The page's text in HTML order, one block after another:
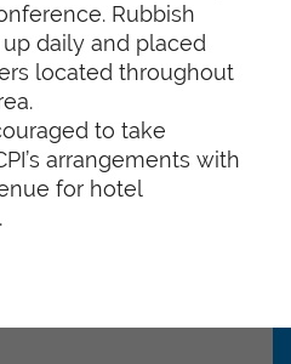
Rubbish
daily and placed
located throughout
to take
arrangements with
for hotel